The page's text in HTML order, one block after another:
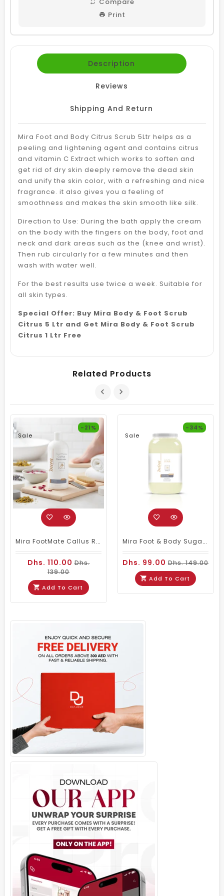
Print
Description
Reviews
Shipping And Return
Mira Foot and Body Citrus Scrub 5Ltr helps as a
peeling and lightening agent and contains citrus
and vitamin C Extract which works to soften and
get rid of dry skin deeply remove the dead skin
and unify the skin color, with a refreshing and nice
fragrance. it also gives you a feeling of
smoothness and makes the skin smooth like silk.
Direction to Use: During the bath apply the cream
on the body with the fingers on the body, foot and
neck and dark areas such as the (knee and wrist).
Then rub circularly for a few minutes and then
wash with water well.
For the best results use twice a week. Suitable for
all skin types.
Special Offer: Buy Mira Body & Foot Scrub
Citrus 5 Ltr and Get Mira Body & Foot Scrub
Citrus 1 Ltr Free
Related Products
Sale
-21%
Mira FootMate Callus Remover 1000ml
Dhs. 110.00Dhs.
139.00
Add To Cart
Sale
-34%
Mira Foot & Body Sugar Scrub Vanilla 5Kg
Dhs. 99.00 Dhs. 149.00
Add To Cart